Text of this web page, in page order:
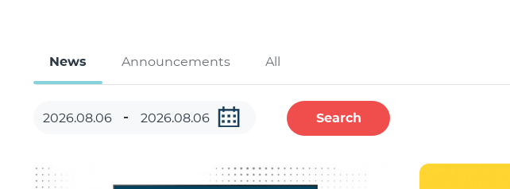
News Announcements All
Search